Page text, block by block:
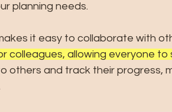
planning needs.
it easy to collaborate with
colleagues, allowing everyone
others and track their progress,